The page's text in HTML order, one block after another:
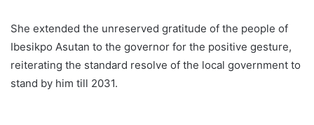
She extended the unreserved gratitude of the people of
Ibesikpo Asutan to the governor for the positive gesture,
reiterating the standard resolve of the local government to
stand by him till 2031.